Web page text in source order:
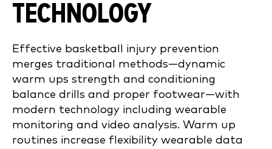
TECHNOLOGY
Effective basketball injury prevention
merges traditional methods—dynamic
warm ups strength and conditioning
balance drills and proper footwear—with
modern technology including wearable
monitoring and video analysis. Warm up
routines increase flexibility wearable data